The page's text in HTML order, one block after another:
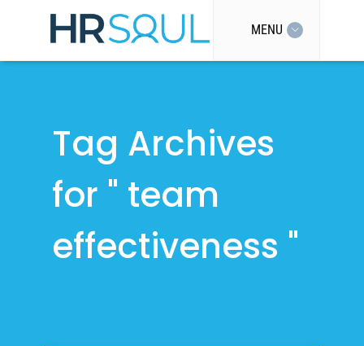
MENU
Tag Archives
for " team
effectiveness "